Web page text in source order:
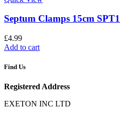
Septum Clamps 15cm SPT1
£4.99
Add to cart
Find Us
Registered Address
EXETON INC LTD